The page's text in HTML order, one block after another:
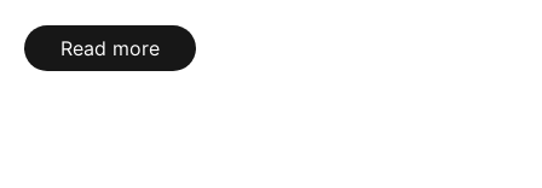
Read more